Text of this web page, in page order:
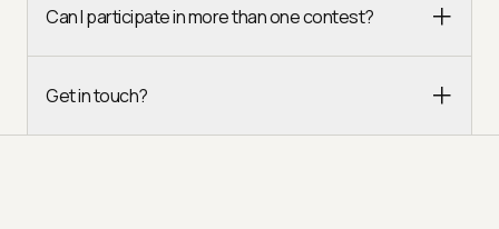
Can I participate in more than one contest?
Get in touch?